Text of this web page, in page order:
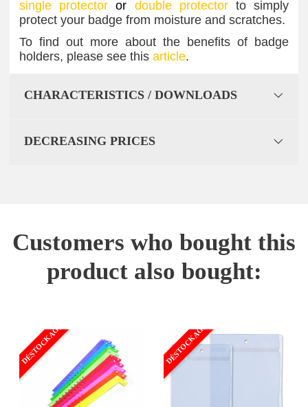
single protector or double protectorto simply
protect your badge from moisture and scratches.
To find out more about the benefits of badge
holders, please see this article.
CHARACTERISTICS / DOWNLOADS
DECREASING PRICES
Customers who bought this
product also bought:
DÉSTOCKAGE DÉSTOCKAGE